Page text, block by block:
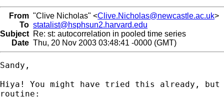
From "Clive Nicholas" <Clive.Nicholas@newcastle.ac.uk>
To statalist@hsphsun2.harvard.edu
Subject Re: st: autocorrelation in pooled time series
Date Thu, 20 Nov 2003 03:48:41 -0000 (GMT)
Sandy,
Hiya! You might have tried this already,
routine: